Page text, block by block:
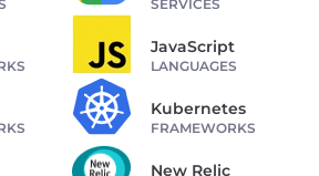
SERVICES
JavaScript
LANGUAGES
Kubernetes
FRAMEWORKS
New Relic